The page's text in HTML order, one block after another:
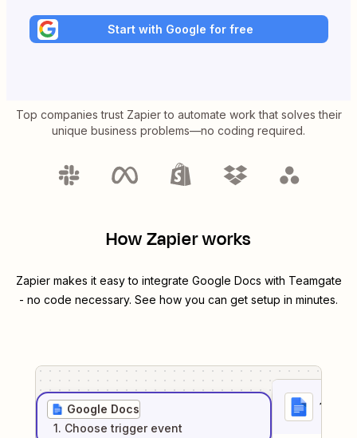
Start with Google for free
Top companies trust Zapier to automate work that solves their
unique business problems—no coding required.
How Zapier works
Zapier makes it easy to integrate Google Docs with Teamgate
- no code necessary. See how you can get setup in minutes.
Google Docs
1. Choose trigger event
1